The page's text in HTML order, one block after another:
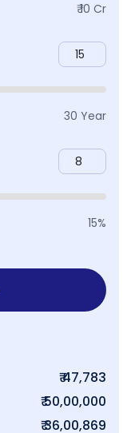
₹ 10 Cr
30 Year
15%
₹ 47,783
₹ 50,00,000
₹ 36,00,869